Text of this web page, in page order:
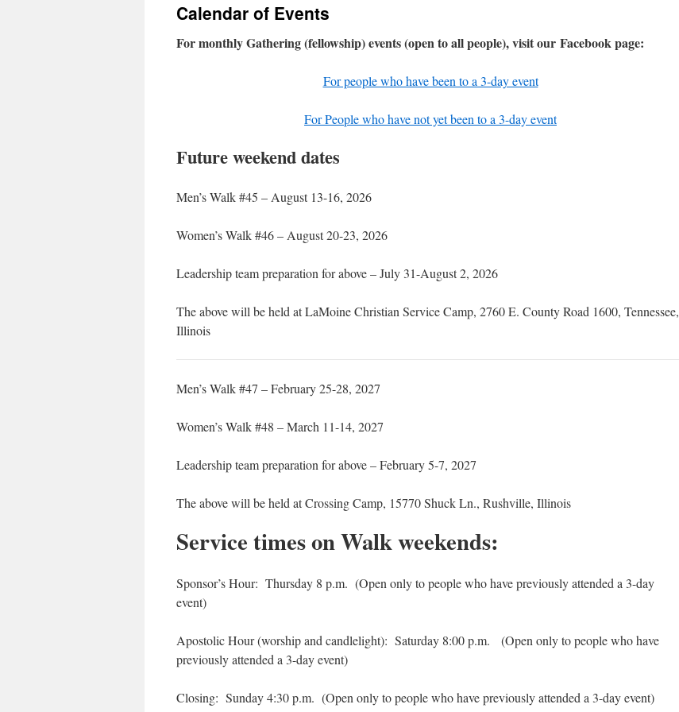
content
Calendar of Events
For monthly Gathering (fellowship) events(open to all people), visit our Facebook page:
For people who have been to a 3-day event
For People who have not yet been to a 3-day event
Future weekend dates
Men’s Walk #45 – August 13-16, 2026
Women’s Walk #46 – August 20-23, 2026
Leadership team preparation for above – July 31-August 2, 2026
The above will be held at LaMoine Christian Service Camp, 2760 E. County Road 1600, Tennessee,
Illinois
Men’s Walk #47 – February 25-28, 2027
Women’s Walk #48 – March 11-14, 2027
Leadership team preparation for above – February 5-7, 2027
The above will be held at Crossing Camp, 15770 Shuck Ln., Rushville, Illinois
Service times on Walk weekends:
Sponsor’s Hour: Thursday 8 p.m. (Open only to people who have previously attended a 3-day
event)
Apostolic Hour (worship and candlelight): Saturday 8:00 p.m.
(Open only to people who have
previously attended a 3-day event)
Closing: Sunday 4:30 p.m. (Open only to people who have previously attended a 3-day event)